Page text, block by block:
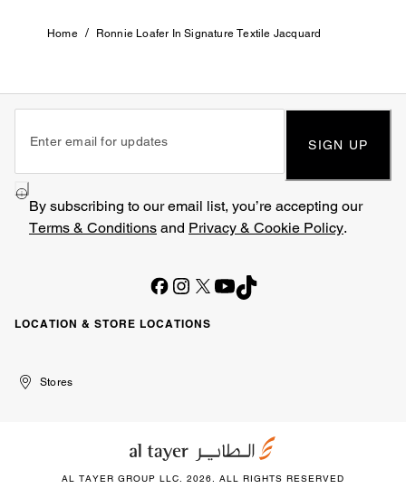
Home / Ronnie Loafer In Signature Textile Jacquard
SIGN UP
By subscribing to our email list, you’re accepting our
Terms & Conditions and Privacy & Cookie Policy.
LOCATION & STORE LOCATIONS
United
Kuwait
الإمارات
الكويتStores
AL TAYER GROUP LLC. 2026. ALL RIGHTS RESERVED